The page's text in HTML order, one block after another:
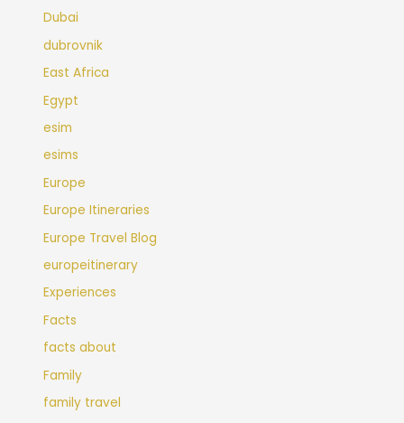
Dubai
dubrovnik
East Africa
Egypt
esim
esims
Europe
Europe Itineraries
Europe Travel Blog
europeitinerary
Experiences
Facts
facts about
Family
family travel